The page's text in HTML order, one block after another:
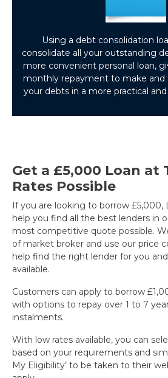
Using a debt consolidation
consolidate all your outstanding
more convenient personal loan,
monthly repayment to make and
your debts in a more practical
Get a £5,000 Loan at
Rates Possible
If you are looking to borrow £5,000,
help you find all the best lenders in
most competitive quote possible.
of market broker and use our price
help find the right lender for you
available.
Customers can apply to borrow
with options to repay over 1 to 7
instalments.
With low rates available, you can
based on your requirements and
My Eligibility’ to be taken to their